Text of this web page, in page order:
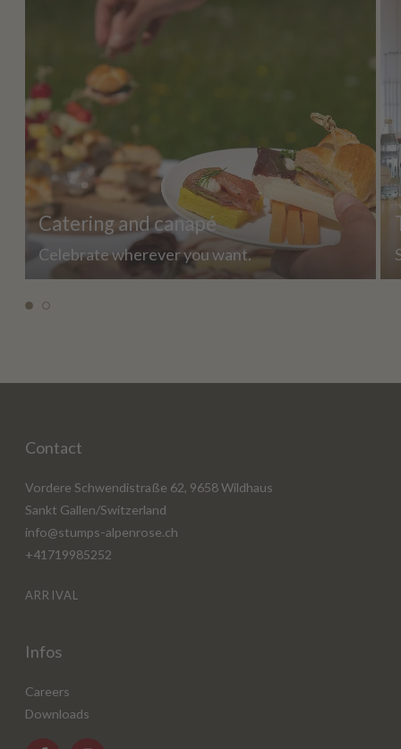
Catering and canapé
Celebrate wherever you want.
Contact
Vordere Schwendistraße 62, 9658 Wildhaus
Sankt Gallen/Switzerland
info@stumps-alpenrose.ch
+41719985252
ARRIVAL
Infos
Careers
Downloads